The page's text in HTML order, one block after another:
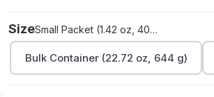
Size Small Packet (1.42 oz, 40 g)
Bulk Container (22.72 oz, 644 g)